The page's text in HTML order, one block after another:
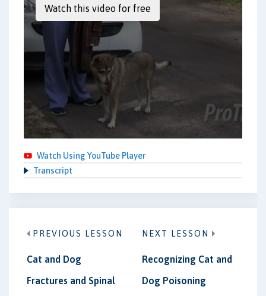
Watch Using YouTube Player
Transcript
PREVIOUS LESSON
Cat and Dog
Fractures and Spinal
NEXT LESSON
Recognizing Cat and
Dog Poisoning